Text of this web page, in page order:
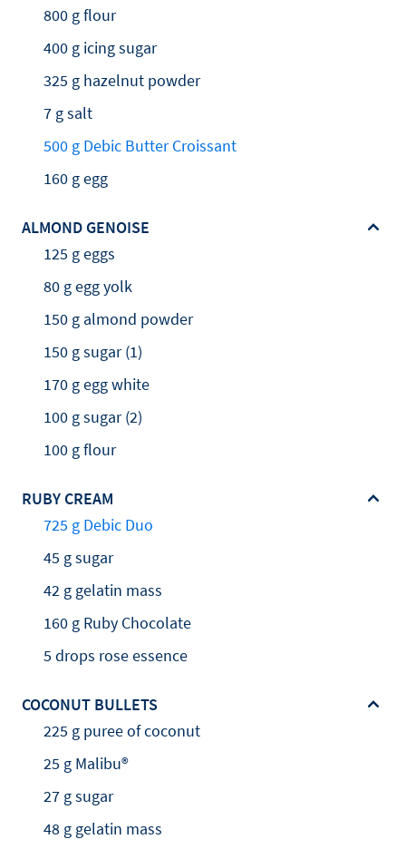
800 g flour
400 g icing sugar
325 g hazelnut powder
7 g salt
500 g Debic Butter Croissant
160 g egg
ALMOND GENOISE
125 g eggs
80 g egg yolk
150 g almond powder
150 g sugar (1)
170 g egg white
100 g sugar (2)
100 g flour
RUBY CREAM
725 g Debic Duo
45 g sugar
42 g gelatin mass
160 g Ruby Chocolate
5 drops rose essence
COCONUT BULLETS
225 g puree of coconut
25 g Malibu®
27 g sugar
48 g gelatin mass